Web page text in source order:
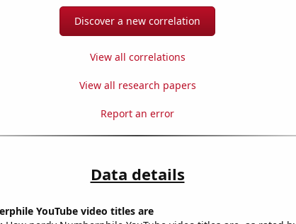
Discover a new correlation
View all correlations
View all research papers
Report an error
Data details
YouTube video titles are